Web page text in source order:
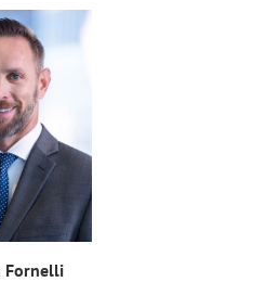
Fornelli